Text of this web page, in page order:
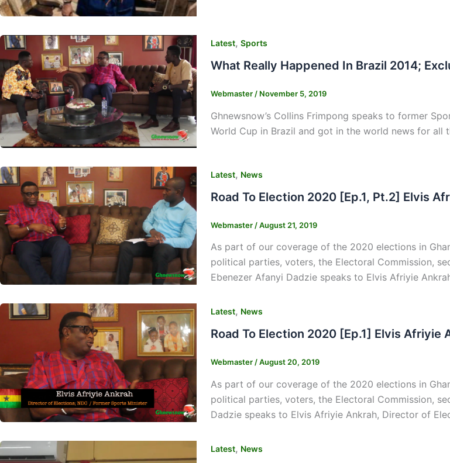
Latest, Sports
What Really Happened In Brazil 2014;
Webmaster / November 5, 2019
Ghnewsnow’s Collins Frimpong speaks to former
World Cup in Brazil and got in the world news for all
Latest, News
Road To Election 2020 [Ep.1, Pt.2] Elvis
Webmaster /August 21, 2019
As part of our coverage of the 2020 elections in
political parties, voters, the Electoral Commission,
Ebenezer Afanyi Dadzie speaks to Elvis Afriyie
Latest, News
Road To Election 2020 [Ep.1] Elvis Afriyie
Webmaster/August 20, 2019
As part of our coverage of the 2020 elections in
political parties, voters, the Electoral Commission,
Dadzie speaks to Elvis Afriyie Ankrah, Director of
Latest, News